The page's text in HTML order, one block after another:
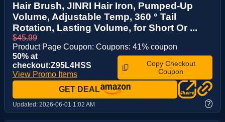
Hair Brush, JINRI Hair Iron, Pumped-Up
Volume, Adjustable Temp, 360 ° Tail
Rotation, Lasting Volume, for Short Or ...
$45.99
Product Page Coupon: Coupons: 41% coupon
50% at
checkout:Z95L4HSS
View Promo Items
Copy Checkout
Coupon
GET DEAL
Updated: 2026-06-01 1:02 AM ?